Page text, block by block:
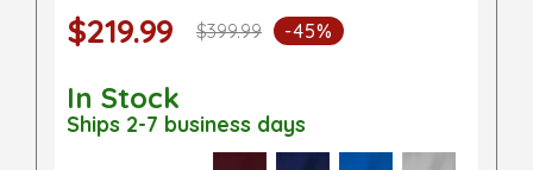
$219.99 $399.99 -45%
In Stock
Ships 2-7 business days